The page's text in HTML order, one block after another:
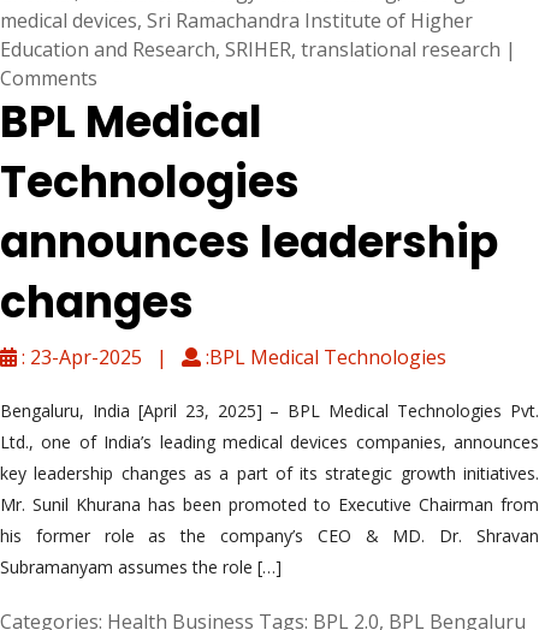
medical devices, Sri Ramachandra Institute of Higher
Education and Research, SRIHER, translational research |
Comments
BPL Medical
Technologies
announces leadership
changes
: 23-Apr-2025 | :BPL Medical Technologies
Bengaluru, India [April 23, 2025] – BPL Medical Technologies Pvt.
Ltd., one of India’s leading medical devices companies, announces
key leadership changes as a part of its strategic growth initiatives.
Mr. Sunil Khurana has been promoted to Executive Chairman from
his former role as the company’s CEO & MD. Dr. Shravan
Subramanyam assumes the role […]
Categories: Health Business Tags: BPL 2.0, BPL Bengaluru